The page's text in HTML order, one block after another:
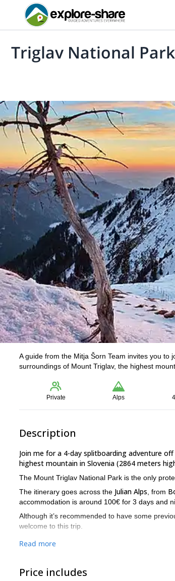
Triglav National
A guide from the Mitja Šorn Team invites you
surroundings of Mount Triglav, the highest
Private Alps
Description
Join me for a 4-day splitboarding adventure
highest mountain in Slovenia (2864 meters
The Mount Triglav National Park is the only
The itinerary goes across the Julian Alps , from
accommodation is around 100€ for 3 days and
Although it’s recommended to have some
welcome to this trip.
As a local mountain guide, I will be in charge of
in winter 2016 in the National Park of Mount
Read more
Price includes